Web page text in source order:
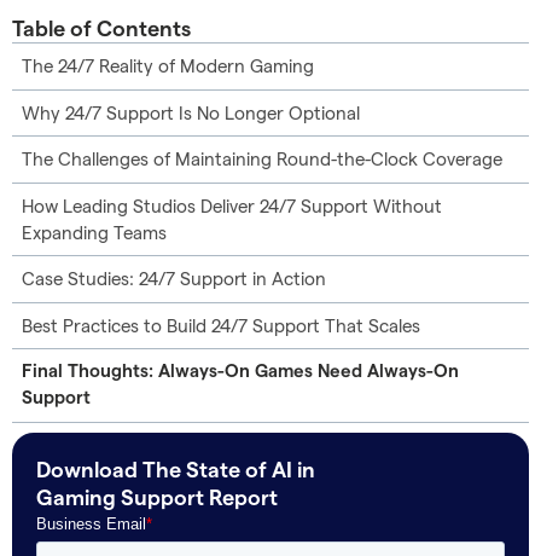
Table of Contents
The 24/7 Reality of Modern Gaming
Why 24/7 Support Is No Longer Optional
The Challenges of Maintaining Round-the-Clock Coverage
How Leading Studios Deliver 24/7 Support Without
Expanding Teams
Case Studies: 24/7 Support in Action
Best Practices to Build 24/7 Support That Scales
Final Thoughts: Always-On Games Need Always-On
Support
Download The State of AI in
Gaming Support Report